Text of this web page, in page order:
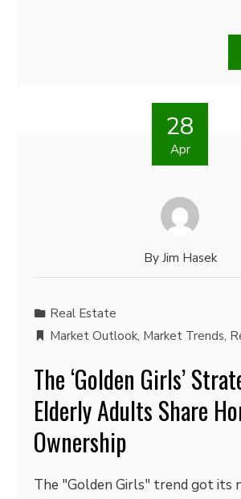
28
Apr
By Jim Hasek
Real Estate
Market Outlook, Market Trends,
The ‘Golden Girls’
Elderly Adults Share
Ownership
The "Golden Girls" trend got its